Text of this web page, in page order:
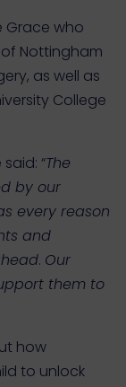
Grace who
Nottingham
as well as
College
“The
by our
every reason
and
. Our
them to
how
to unlock